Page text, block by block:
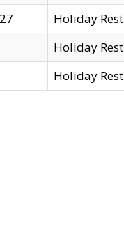
Holiday
Holiday
Holiday